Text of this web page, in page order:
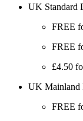
UK Standard
FREE
FREE
£4.50
UK Mainland
FREE